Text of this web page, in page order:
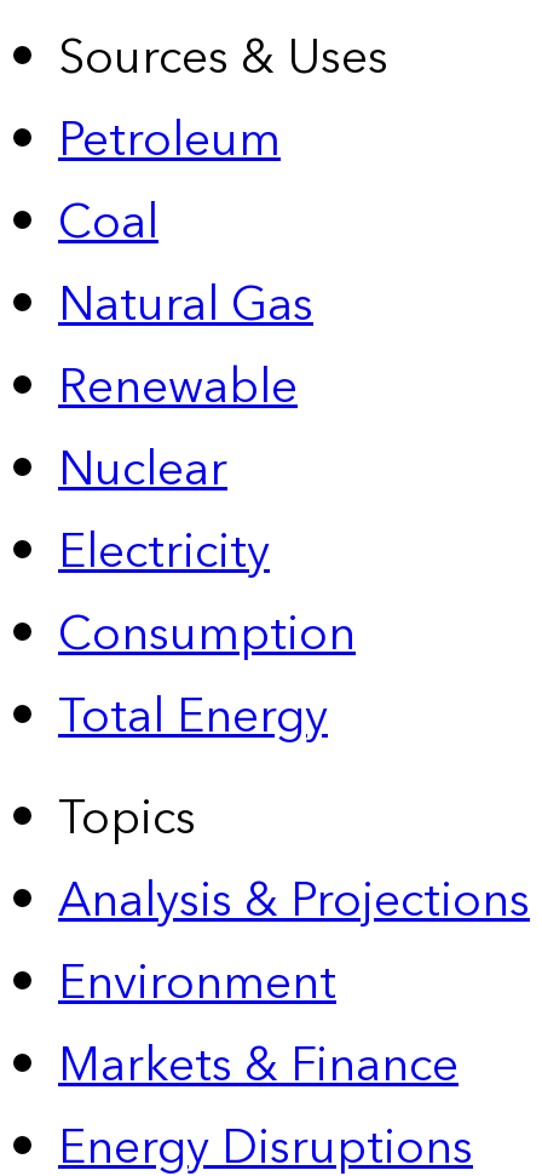
Sources & Uses
Petroleum
Coal
Natural Gas
Renewable
Nuclear
Electricity
Consumption
Total Energy
Topics
Analysis & Projections
Environment
Markets & Finance
Energy Disruptions